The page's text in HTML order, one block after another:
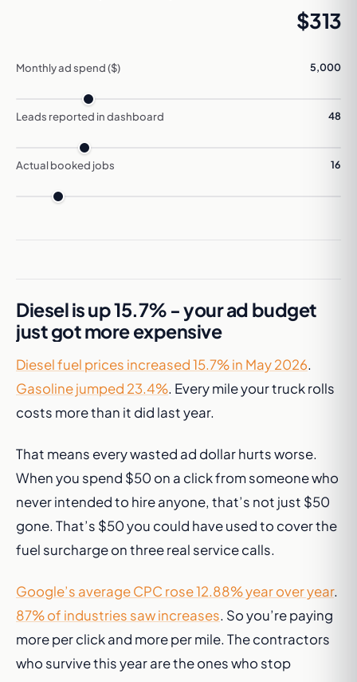
$313
Monthly ad spend ($) 5,000
Leads reported in dashboard 48
Actual booked jobs 16
Diesel is up 15.7% - your ad budget
just got more expensive
Diesel fuel prices increased 15.7% in May 2026.
Gasoline jumped 23.4%. Every mile your truck rolls
costs more than it did last year.
That means every wasted ad dollar hurts worse.
When you spend $50 on a click from someone who
never intended to hire anyone, that’s not just $50
gone. That’s $50 you could have used to cover the
fuel surcharge on three real service calls.
Google’s average CPC rose 12.88% year over year.
87% of industries saw increases. So you’re paying
more per clickand more per mile. The contractors
who survive this year are the ones who stop